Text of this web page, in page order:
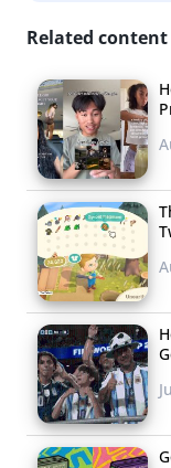
Related content